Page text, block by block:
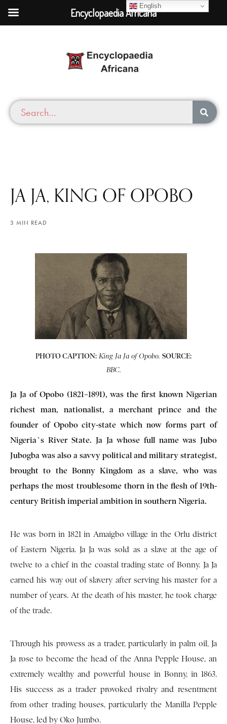
JA JA, KING OF OPOBO
3 MIN READ
PHOTO CAPTION: King Ja Ja of Opobo. SOURCE:
BBC.
Ja Ja of Opobo (1821–1891), was the first known Nigerian
richest man, nationalist, a merchant prince and the
founder of Opobo city-state which now forms part of
Nigeria`s River State. Ja Ja whose full name was Jubo
Jubogba was also a savvy political and military strategist,
brought to the Bonny Kingdom as a slave, who was
perhaps the most troublesome thorn in the flesh of 19th-
century British imperial ambition in southern Nigeria.
He was born in 1821 in Amaigbo village in the Orlu district
of Eastern Nigeria. Ja Ja was sold as a slave at the age of
twelve to a chief in the coastal trading state of Bonny. Ja Ja
earned his way out of slavery after serving his master for a
number of years. At the death of his master, he took charge
of the trade.
Through his prowess as a trader, particularly in palm oil, Ja
Ja rose to become the head of the Anna Pepple House, an
extremely wealthy and powerful house in Bonny, in 1863.
His success as a trader provoked rivalry and resentment
from other trading houses, particularly the Manilla Pepple
House, led by Oko Jumbo.
English
Encyclopaedia Africana